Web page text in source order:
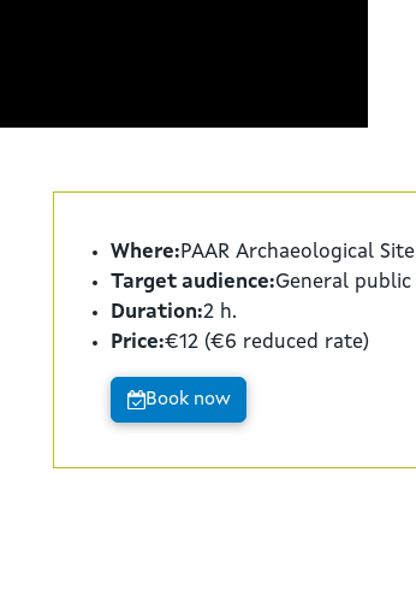
Where: PAAR Archaeological Site
Target audience:General public
Duration:2 h.
Price:€12 (€6 reduced rate)
Book now